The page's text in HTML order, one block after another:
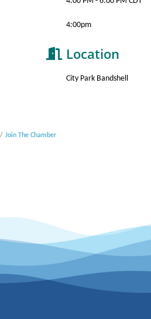
4:00pm
Location
City Park Bandshell
Join The Chamber